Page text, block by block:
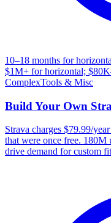
10–18 months for
$1M+ for horizontal;
ComplexTools & Misc
Build Your Own
Strava charges $79.99/
that were once free. 180M
drive demand for custom